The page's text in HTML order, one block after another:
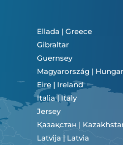
Ellada | Greece
Gibraltar
Guernsey
Magyarország |
Eire | Ireland
Italia | Italy
Jersey
Қазақстан |
Latvija | Latvia